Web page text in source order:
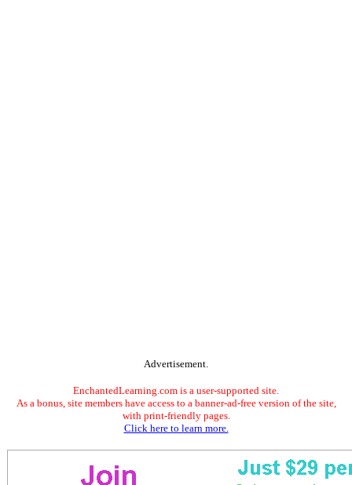
Advertisement.
EnchantedLearning.com is a user-supported site.
As a bonus, site members have access to a banner-ad-free version of the site,
with print-friendly pages.
Click here to learn more.